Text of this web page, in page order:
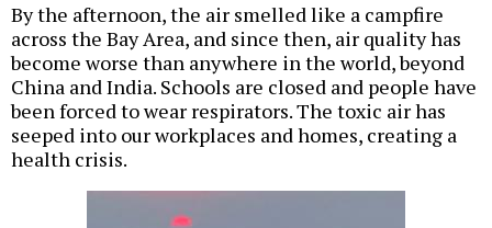
By the afternoon, the air smelled like a campfire
across the Bay Area, and since then, air quality has
become worse than anywhere in the world, beyond
China and India. Schools are closed and people have
been forced to wear respirators. The toxic air has
seeped into our workplaces and homes, creating a
health crisis.